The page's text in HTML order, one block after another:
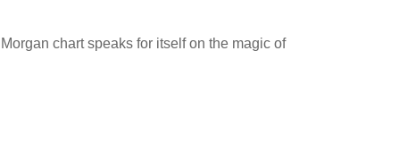
chart speaks for itself on the magic of